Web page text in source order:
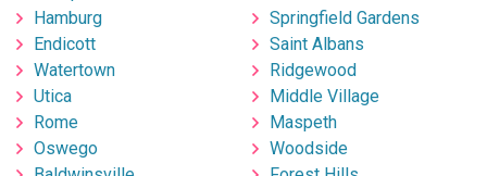
Hamburg
Endicott
Watertown
Utica
Rome
Oswego
Springfield Gardens
Saint Albans
Ridgewood
Middle Village
Maspeth
Woodside